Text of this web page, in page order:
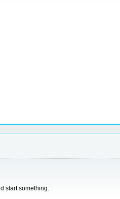
start something.